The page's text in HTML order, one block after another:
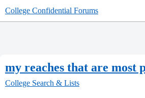
College Confidential Forums
my reaches that are most
College Search & Lists